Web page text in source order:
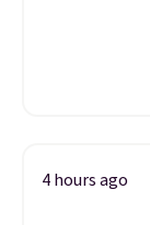
4 hours ago